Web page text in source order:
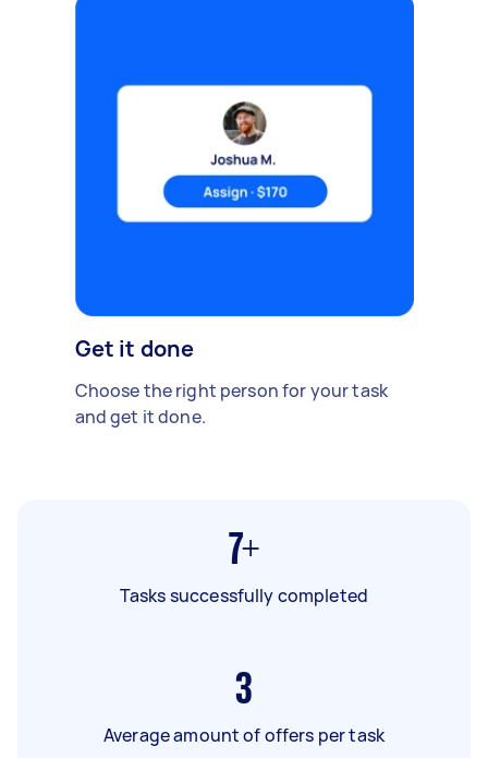
Get it done
Choose the right person for your task
and get it done.
7+
Tasks successfully completed
3
Average amount of offers per task